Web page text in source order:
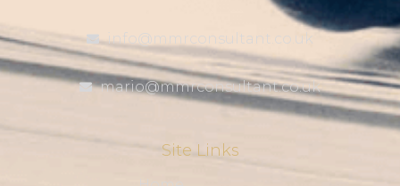
info@mmrconsultant.co.uk
mario@mmrconsultant.co.uk
Site Links